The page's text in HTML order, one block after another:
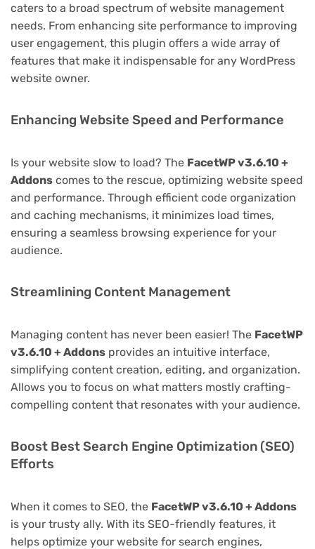
caters to a broad spectrum of website management
needs. From enhancing site performance to improving
user engagement, this plugin offers a wide array of
features that make it indispensable for any WordPress
website owner.
Enhancing Website Speed and Performance
Is your website slow to load? The FacetWP v3.6.10 +
Addons comes to the rescue, optimizing website speed
and performance. Through efficient code organization
and caching mechanisms, it minimizes load times,
ensuring a seamless browsing experience for your
audience.
Streamlining Content Management
Managing content has never been easier! The FacetWP
v3.6.10 + Addons provides an intuitive interface,
simplifying content creation, editing, and organization.
Allows you to focus on what matters mostly crafting-
compelling content that resonates with your audience.
Boost Best Search Engine Optimization (SEO)
Efforts
When it comes to SEO, the FacetWP v3.6.10 + Addons
is your trusty ally. With its SEO-friendly features, it
helps optimize your website for search engines,